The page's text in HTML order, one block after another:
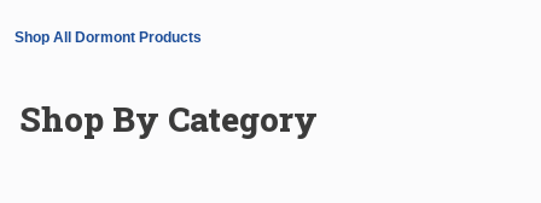
Shop All Dormont Products
Shop By Category